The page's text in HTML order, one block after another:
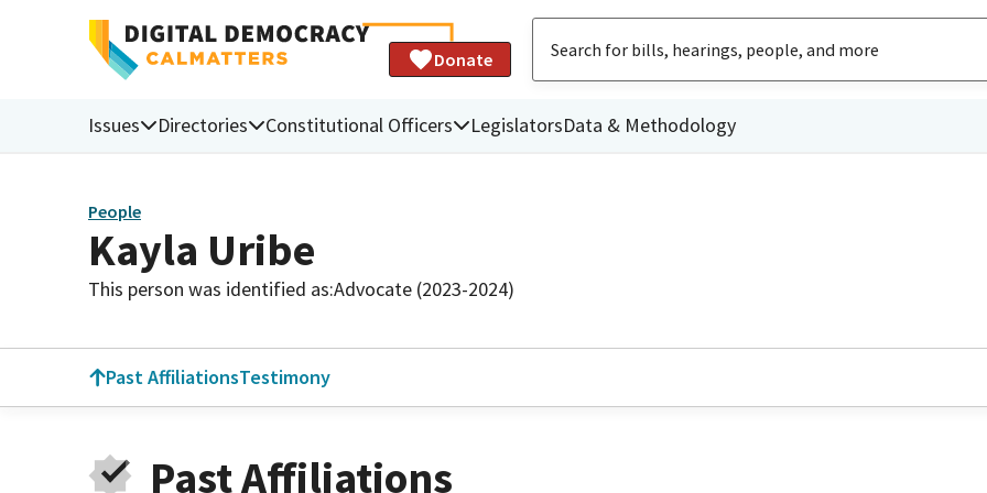
Donate
Issues Directories Constitutional Officers LegislatorsData & Methodology
People
Kayla Uribe
This person was identified as:Advocate (2023-2024)
Past AffiliationsTestimony
Past Affiliations